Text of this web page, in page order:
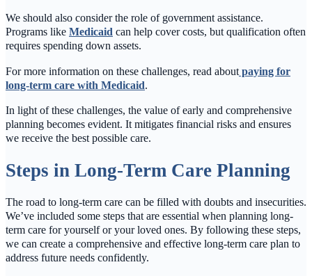
We should also consider the role of government assistance.
Programs like Medicaid can help cover costs, but qualification often
requires spending down assets.
For more information on these challenges, read about paying for
long-term care with Medicaid.
In light of these challenges, the value of early and comprehensive
planning becomes evident. It mitigates financial risks and ensures
we receive the best possible care.
Steps in Long-Term Care Planning
The road to long-term care can be filled with doubts and insecurities.
We’ve included some steps that are essential when planning long-
term care for yourself or your loved ones. By following these steps,
we can create a comprehensive and effective long-term care plan to
address future needs confidently.